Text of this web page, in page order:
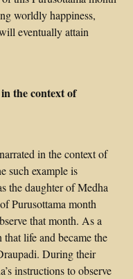
worldly happiness,
eventually attain
the context of
in the context of
such example is
the daughter of Medha
Purusottama month
that month. As a
life and became the
During their
instructions to observe